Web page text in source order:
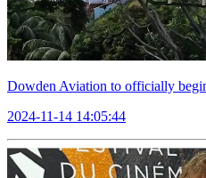
Dowden Aviation to officially
2024-11-14 14:05:44